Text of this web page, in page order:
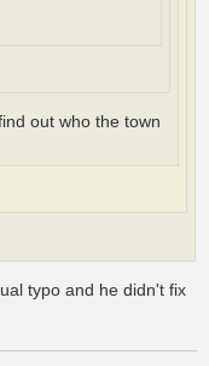
out who the town
typo and he didn't fix